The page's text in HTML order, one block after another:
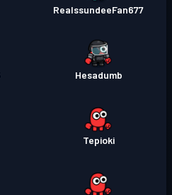
RealssundeeFan677
Hesadumb
Tepioki